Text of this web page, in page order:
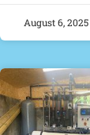
August 6, 2025